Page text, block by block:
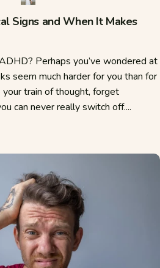
Signs and When It Makes
Perhaps you’ve wondered at
seem much harder for you than for
train of thought, forget
can never really switch off....